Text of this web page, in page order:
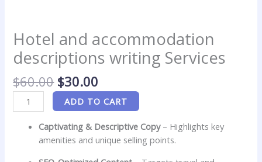
Hotel and accommodation
descriptions writing Services
$60.00 $30.00
ADD TO CART
Captivating & Descriptive Copy– Highlights key
amenities and unique selling points.